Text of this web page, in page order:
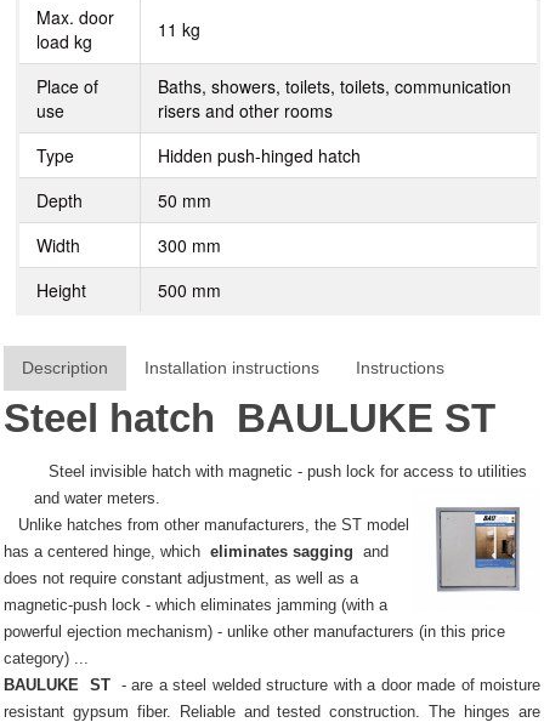
Max. door
load kg
11 kg
Place of
use
Baths, showers, toilets, toilets, communication
risers and other rooms
Type
Hidden push-hinged hatch
Depth
50 mm
Width
300 mm
Height
500 mm
Description Installation instructions Instructions
Steel hatch BAULUKE ST
Steel invisible hatch with magnetic - push lock for access to utilities
and water meters.
Unlike hatches from other manufacturers, the ST model
has a centered hinge, which eliminates sagging and
does not require constant adjustment, as well as a
magnetic-push lock - which eliminates jamming (with a
powerful ejection mechanism) - unlike other manufacturers (in this price
category) ...
BAULUKE ST- are a steel welded structure with a door made of moisture
resistant gypsum fiber.
Reliable and tested construction.The hinges are